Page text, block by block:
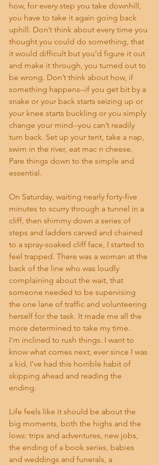
how, for every step you take downhill,
you have to take it again going back
uphill. Don’t think about every time you
thought you could do something, that
it would difficult but you’d figure it out
and make it through, you turned out to
be wrong. Don’t think about how, if
something happens--if you get bit by a
snake or your back starts seizing up or
your knee starts buckling or you simply
change your mind--you can’t readily
turn back. Set up your tent, take a nap,
swim in the river, eat mac n cheese.
Pare things down to the simple and
essential.
On Saturday, waiting nearly forty-five
minutes to scurry through a tunnel in a
cliff, then shimmy down a series of
steps and ladders carved and chained
to a spray-soaked cliff face, I started to
feel trapped. There was a woman at the
back of the line who was loudly
complaining about the wait, that
someone needed to be supervising
the one lane of traffic and volunteering
herself for the task. It made me all the
more determined to take my time.
I’m inclined to rush things. I want to
know what comes next; ever since I was
a kid, I’ve had this horrible habit of
skipping ahead and reading the
ending.
Life feels like it should be about the
big moments, both the highs and the
lows: trips and adventures, new jobs,
the ending of a book series, babies
and weddings and funerals, a